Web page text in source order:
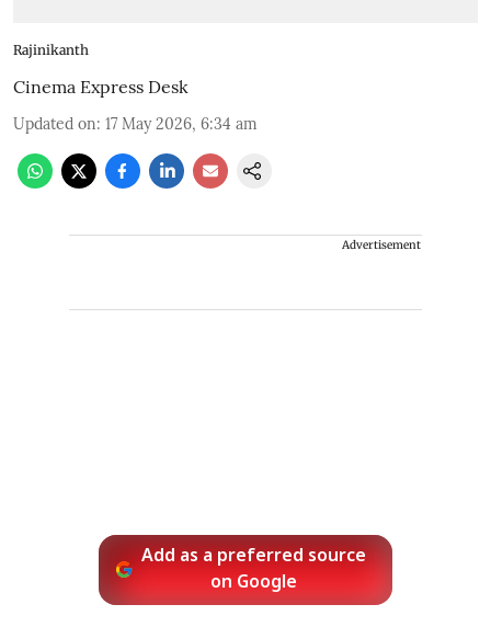
Rajinikanth
Cinema Express Desk
Updated on: 17 May 2026, 6:34 am
Advertisement
Add as a preferred source
on Google